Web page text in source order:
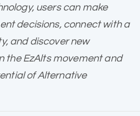
users can make
decisions, connect with a
and discover new
the EzAlts movement and
of Alternative